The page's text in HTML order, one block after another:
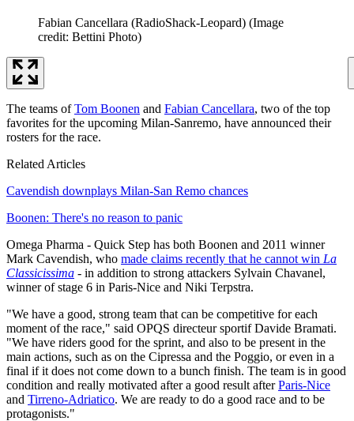
Fabian Cancellara (RadioShack-Leopard) (Image
credit: Bettini Photo)
The teams ofTom Boonen and Fabian Cancellara, two of the top
favorites for the upcoming Milan-Sanremo, have announced their
rosters for the race.
Related Articles
Cavendish downplays Milan-San Remo chances
Boonen: There's no reason to panic
Omega Pharma - Quick Step has both Boonen and 2011 winner
Mark Cavendish, who made claims recently that he cannot win La
Classicissima - in addition to strong attackers Sylvain Chavanel,
winner of stage 6 in Paris-Nice and Niki Terpstra.
"We have a good, strong team that can be competitive for each
moment of the race," said OPQS directeur sportif Davide Bramati.
"We have riders good for the sprint, and also to be present in the
main actions, such as on the Cipressa and the Poggio, or even in a
final if it does not come down to a bunch finish. The team is in good
condition and really motivated after a good result afterParis-Nice
and Tirreno-Adriatico. We are ready to do a good race and to be
protagonists."